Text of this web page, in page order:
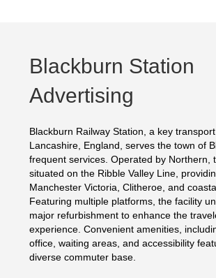
Blackburn Station
Advertising
Blackburn Railway Station, a key
Lancashire, England, serves the town of
frequent services. Operated by Northern,
situated on the Ribble Valley Line,
Manchester Victoria, Clitheroe, and
Featuring multiple platforms, the facility
major refurbishment to enhance the
experience. Convenient amenities,
office, waiting areas, and accessibility
diverse commuter base.